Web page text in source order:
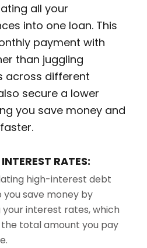
all your
into one loan. This
payment with
than juggling
across different
secure a lower
you save money and
RATES:
high-interest debt
you save money by
your interest rates, which
total amount you pay